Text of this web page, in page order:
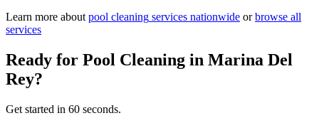
Learn more about pool cleaning services nationwide or browse all
services
Ready for Pool Cleaning in Marina Del
Rey?
Get started in 60 seconds.